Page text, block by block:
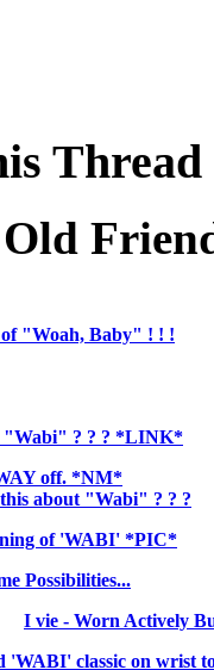
Thread
"Woah, Baby" ! ! !
"Wabi" ? ? ? *LINK*
off. *NM*
about "Wabi" ? ? ?
of 'WABI' *PIC*
Possibilities...
I vie - Worn Actively
'WABI' classic on wrist